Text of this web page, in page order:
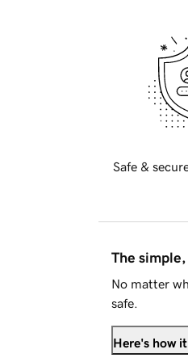
Safe &
The
No matter
safe.
Here's how